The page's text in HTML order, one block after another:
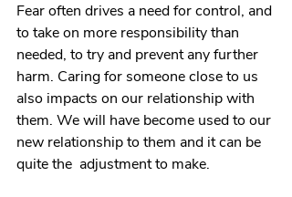
Fear often drives a need for control, and
to take on more responsibility than
needed, to try and prevent any further
harm. Caring for someone close to us
also impacts on our relationship with
them. We will have become used to our
new relationship to them and it can be
quite the  adjustment to make.